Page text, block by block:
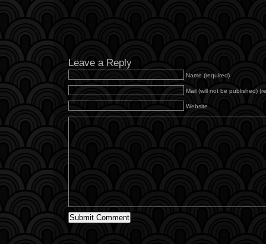
Leave a Reply
Name (required)
Mail (will not be published)
Website